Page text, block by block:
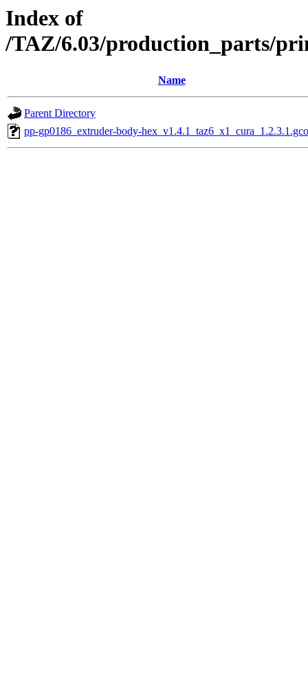
Index of
/TAZ/6.03/production_parts/
Name
Parent Directory
pp-gp0186_extruder-body-